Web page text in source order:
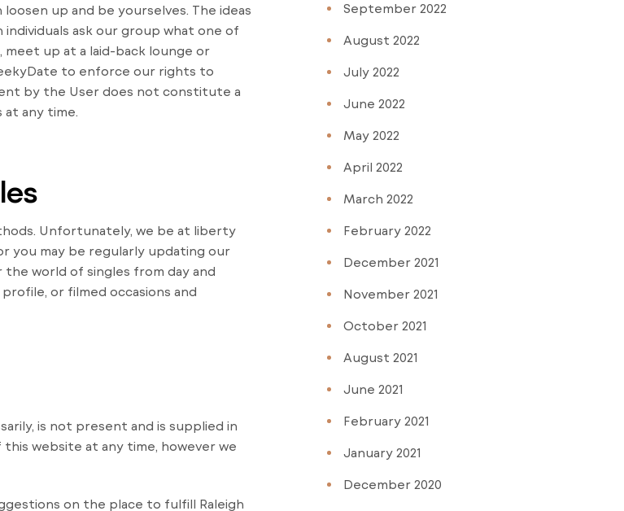
up and be yourselves. The ideas
ask our group what one of
up at a laid-back lounge or
to enforce our rights to
by the User does not constitute a
any time.
Unfortunately, we be at liberty
you may be regularly updating our
world of singles from day and
or filmed occasions and
is not present and is supplied in
website at any time, however we
on the place to fulfill Raleigh
September 2022
August 2022
July 2022
June 2022
May 2022
April 2022
March 2022
February 2022
December 2021
November 2021
October 2021
August 2021
June 2021
February 2021
January 2021
December 2020